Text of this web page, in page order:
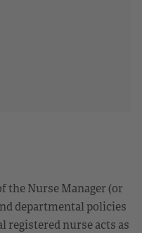
the Nurse Manager (or
departmental policies
registered nurse acts as